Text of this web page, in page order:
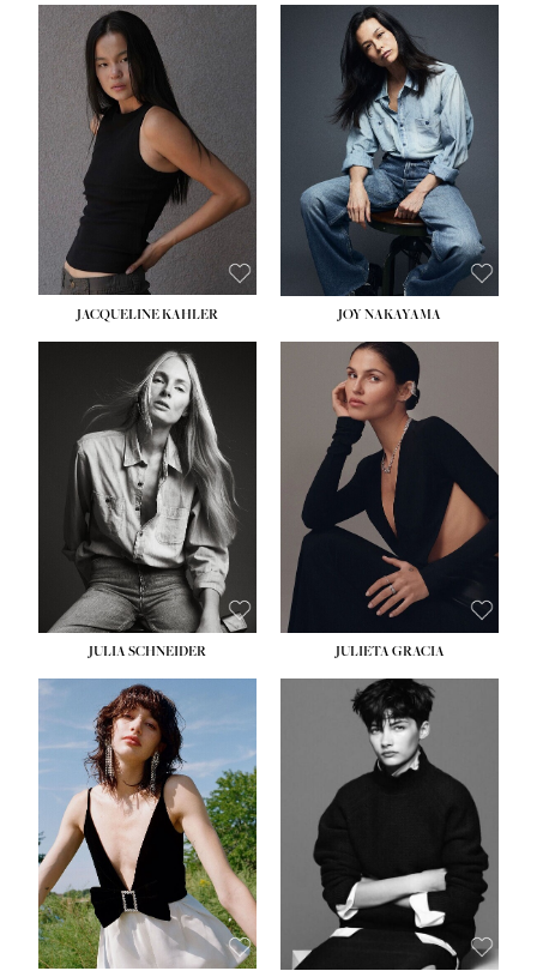
JACQUELINE KAHLER
HEIGHT:5' 8''
BUST:33½''
WAIST:25''
HIPS:35''
DRESS:2-4
SHOE:7
HAIR:DARK BROWN
EYES:BROWN
JOY NAKAYAMA
JULIA SCHNEIDER
HEIGHT:5' 8''
BUST: 33½''
WAIST:
HIPS:34''
DRESS:
SHOE:
HAIR:LIGHT BROWN
EYES: HAZEL
JULIETA GRACIA
HEIGHT: 5' 10''
BUST: 32''
WAIST:24''
HIPS:34''
SHOE:
8
HAIR: BROWN
EYES:
HAZEL
HEIGHT:5' 10''
BUST:32''